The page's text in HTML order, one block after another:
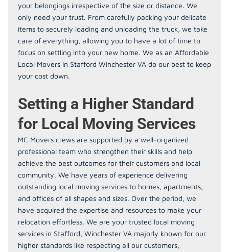
your belongings irrespective of the size or distance. We
only need your trust. From carefully packing your delicate
items to securely loading and unloading the truck, we take
care of everything, allowing you to have a lot of time to
focus on settling into your new home. We as an Affordable
Local Movers in Stafford Winchester VA do our best to keep
your cost down.
Setting a Higher Standard
for Local Moving Services
MC Movers crews are supported by a well-organized
professional team who strengthen their skills and help
achieve the best outcomes for their customers and local
community. We have years of experience delivering
outstanding local moving services to homes, apartments,
and offices of all shapes and sizes. Over the period, we
have acquired the expertise and resources to make your
relocation effortless. We are your trusted local moving
services in Stafford, Winchester VA majorly known for our
higher standards like respecting all our customers,